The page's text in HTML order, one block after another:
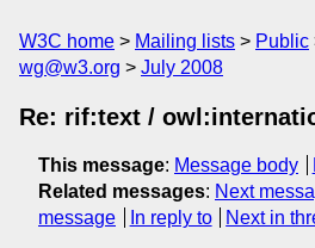
W3C home Mailing lists Public
wg@w3.org
July 2008
Re: rif:text /
This message: Message body
Related messages: Next
message
In reply to Next in